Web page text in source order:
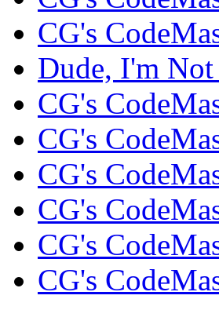
CG's
Dude, I'm
CG's
CG's
CG's
CG's
CG's
CG's